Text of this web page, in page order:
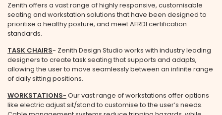
Zenith offers a vast range of highly responsive, customisable
seating and workstation solutions that have been designed to
prioritise a healthy posture, and meet AFRDI certification
standards.
TASK CHAIRS- Zenith Design Studio works with industry leading
designers to create task seating that supports and adapts,
allowing the user to move seamlessly between an infinite range
of daily sitting positions.
WORKSTATIONS- Our vast range of workstations offer options
like electric adjust sit/stand to customise to the user’s needs.